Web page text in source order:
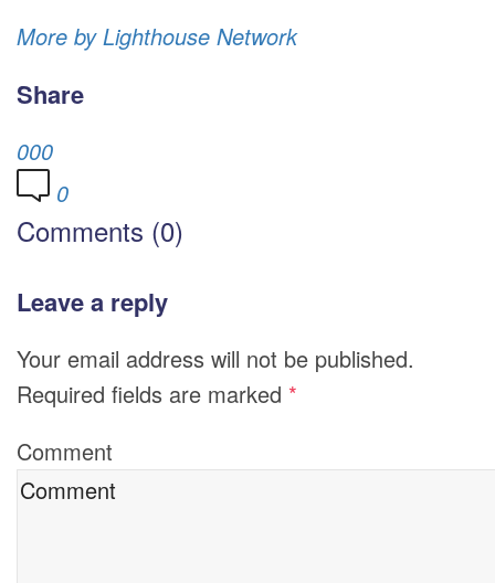
More by Lighthouse Network
Share
000
0
Comments (0)
Leave a reply
Your email address will not be published.
Required fields are marked *
Comment